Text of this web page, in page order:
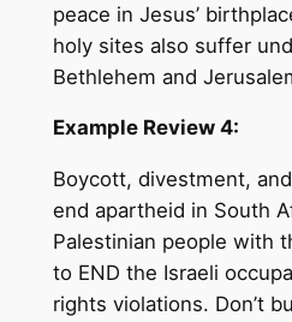
peace in Jesus’
holy sites also suffer
Bethlehem and
Example Review 4:
Boycott, divestment,
end apartheid in South
Palestinian people with
to END the Israeli
rights violations. Don’t